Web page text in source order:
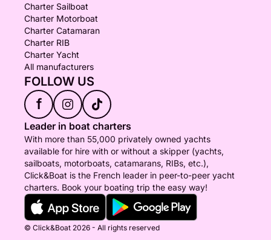
Charter Sailboat
Charter Motorboat
Charter Catamaran
Charter RIB
Charter Yacht
All manufacturers
FOLLOW US
f
Leader in boat charters
With more than 55,000 privately owned yachts
available for hire with or without a skipper (yachts,
sailboats, motorboats, catamarans, RIBs, etc.),
Click&Boat is the French leader in peer-to-peer yacht
charters. Book your boating trip the easy way!
© Click&Boat 2026 - All rights reserved